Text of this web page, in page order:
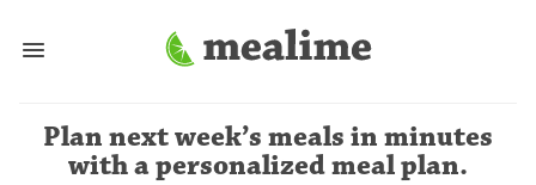
Plan next week’s meals in minutes
with a personalized meal plan.